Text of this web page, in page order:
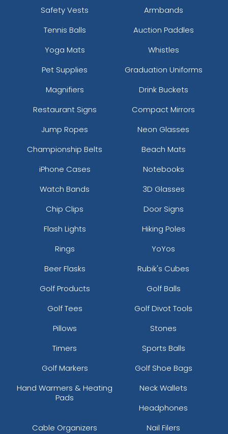
Safety Vests
Armbands
Tennis Balls
Auction Paddles
Yoga Mats
Whistles
Pet Supplies
Graduation Uniforms
Magnifiers
Drink Buckets
Restaurant Signs
Compact Mirrors
Jump Ropes
Neon Glasses
Championship Belts
Beach Mats
iPhone Cases
Notebooks
Watch Bands
3D Glasses
Chip Clips
Door Signs
Flash Lights
Hiking Poles
Rings
YoYos
Beer Flasks
Rubik's Cubes
Golf Products
Golf Balls
Golf Tees
Golf Divot Tools
Pillows
Stones
Timers
Sports Balls
Golf Markers
Golf Shoe Bags
Hand Warmers & Heating
Pads
Neck Wallets
Headphones
Cable Organizers
Nail Filers